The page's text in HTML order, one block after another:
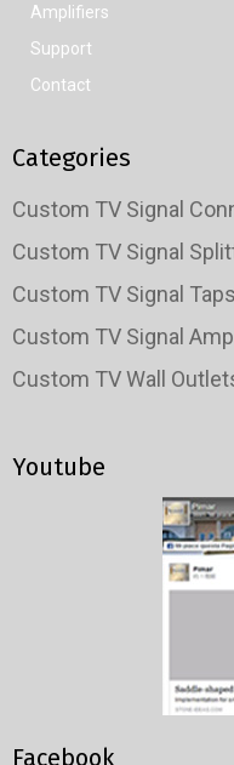
Amplifiers
Support
Contact
Categories
Custom TV Signal
Custom TV Signal
Custom TV Signal
Custom TV Signal
Custom TV Wall
Youtube
Facebook